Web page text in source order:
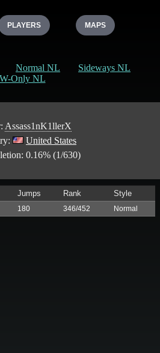
PLAYERS MAPS
Normal NL
Sideways NL
W-Only NL
Assass1nK1llerX
United States
0.16% (1/630)
Jumps Rank Style
180 346/452 Normal